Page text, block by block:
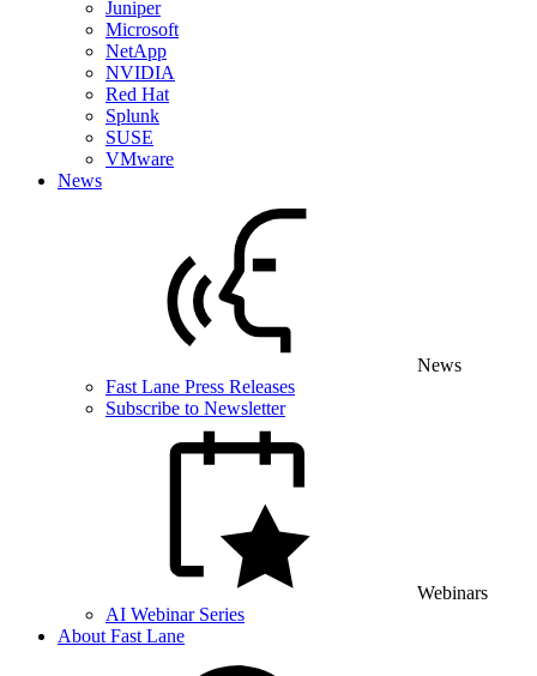
Juniper
Microsoft
NetApp
NVIDIA
Red Hat
Splunk
SUSE
VMware
News
News
Fast Lane Press Releases
Subscribe to Newsletter
Webinars
AI Webinar Series
About Fast Lane